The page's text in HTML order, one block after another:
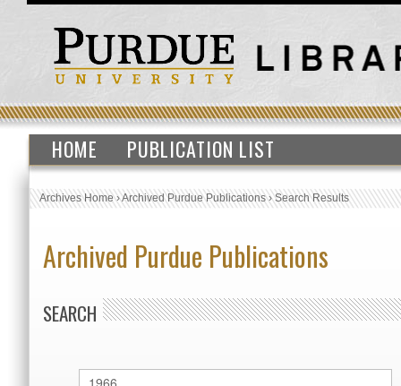
HOME PUBLICATION LIST
Archives Home›Archived Purdue Publications›Search Results
Archived Purdue Publications
SEARCH